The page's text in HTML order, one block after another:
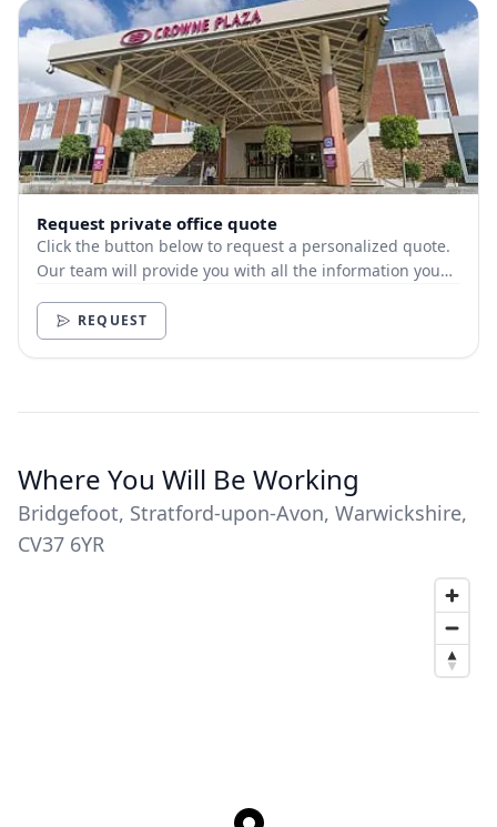
Request private office quote
Click the button below to request a personalized quote.
Our team will provide you with all the information you
REQUEST
Where You Will Be Working
Bridgefoot, Stratford-upon-Avon, Warwickshire,
CV37 6YR